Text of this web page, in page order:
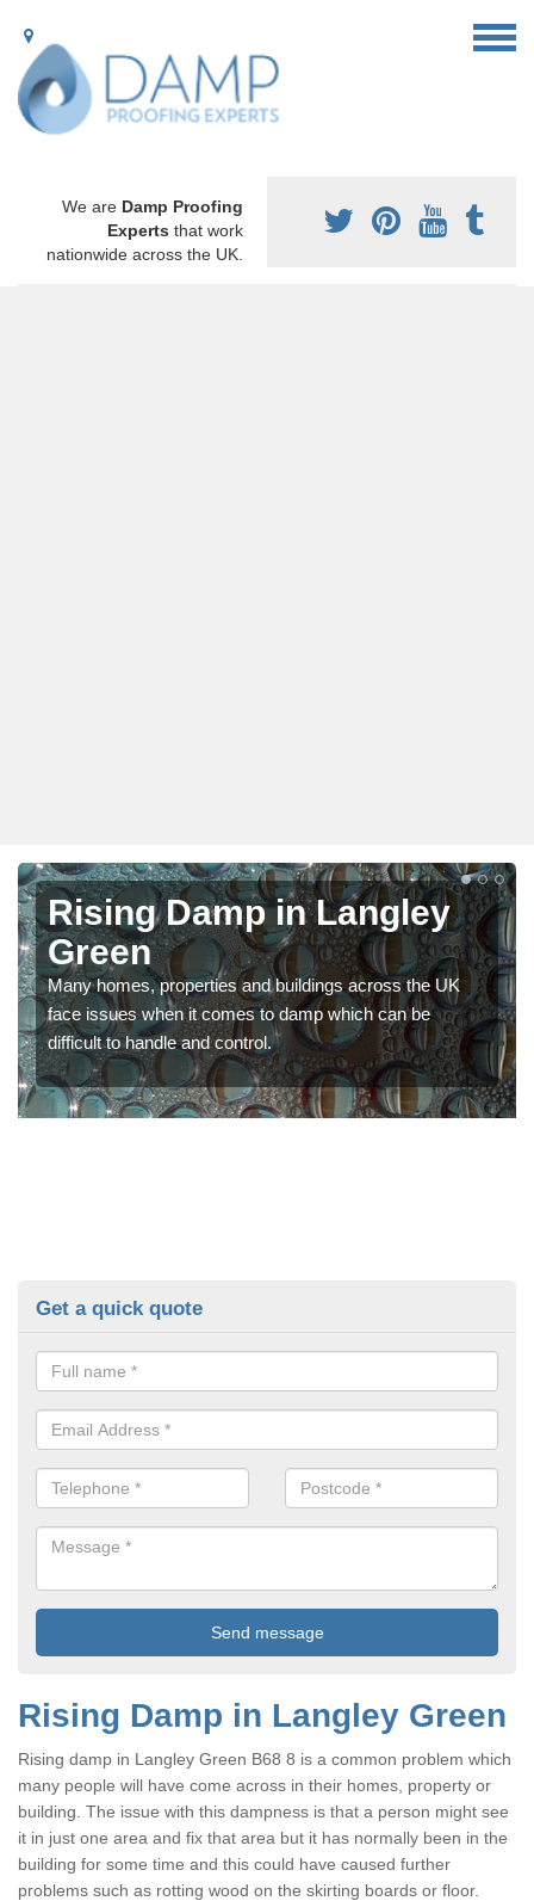
We are Damp Proofing
Experts that work
nationwide across the UK.
Rising Damp in Langley
Green
Many homes, properties and buildings across the UK
face issues when it comes to damp which can be
difficult to handle and control.
Get a quick quote
Rising Damp in Langley Green
Rising damp in Langley Green B68 8 is a common problem which
many people will have come across in their homes, property or
building. The issue with this dampness is that a person might see
it in just one area and fix that area but it has normally been in the
building for some time and this could have caused further
problems such as rotting wood on the skirting boards or floor.